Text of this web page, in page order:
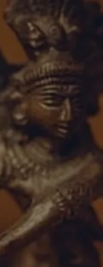
Community